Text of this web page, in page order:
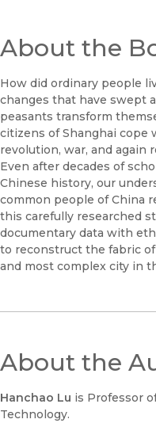
About the
How did ordinary people
changes that have swept
peasants transform
citizens of Shanghai
revolution, war, and
Even after decades of
Chinese history, our
common people of China
this carefully researched
documentary data with
to reconstruct the fabric
and most complex city in
About the
Hanchao Lu is Professor
Technology.